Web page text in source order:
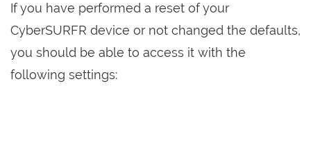
If you have performed a reset of your
CyberSURFR device or not changed the defaults,
you should be able to access it with the
following settings: